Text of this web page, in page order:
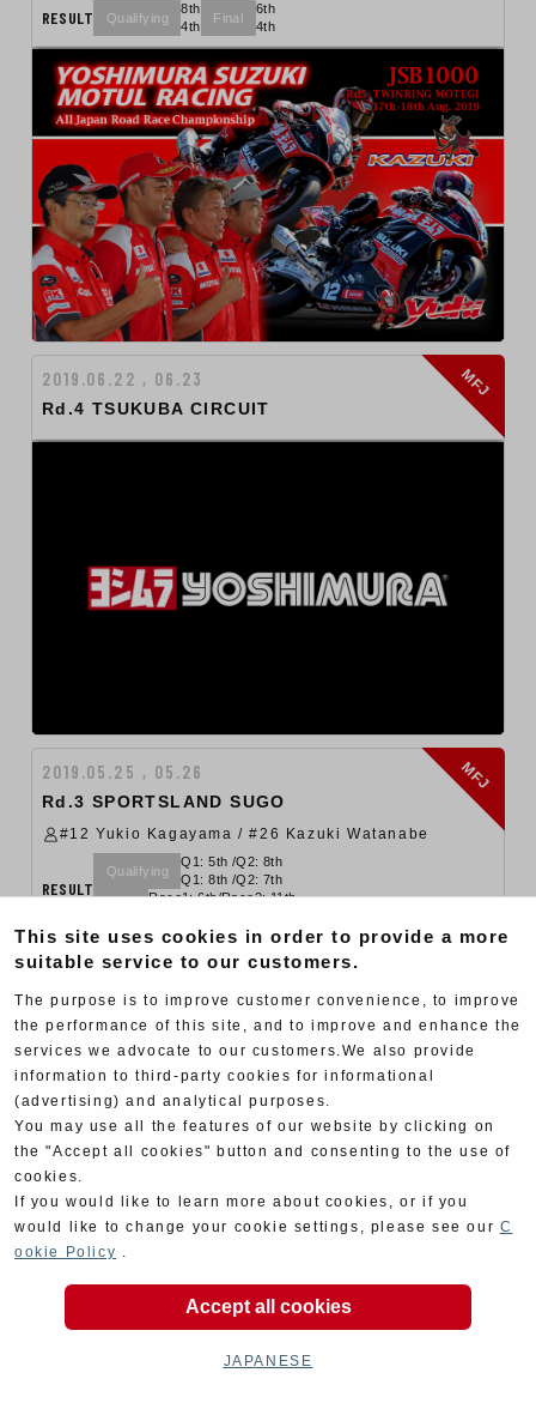
RESULT Qualifying
8th
4th
Final
6th
4th
2019.06.22 , 06.23
Rd.4 TSUKUBA CIRCUIT
MFJ
2019.05.25 , 05.26
Rd.3 SPORTSLAND SUGO
#12 Yukio Kagayama / #26 Kazuki Watanabe
RESULT
Qualifying
Q1: 5th /Q2: 8th
Q1: 8th /Q2: 7th
Race1: 6th/Race2: 11th
MFJ
Rd.2 Suzuka Circuit
#12 Yukio Kagayama / #26 Kazuki Watanabe
Q1: 7th /Q2: 6th
Final
This site uses cookies in order to provide a more
suitable service to our customers.
The purpose is to improve customer convenience, to improve
the performance of this site, and to improve and enhance the
services we advocate to our customers.We also provide
information to third-party cookies for informational
(advertising) and analytical purposes.
You may use all the features of our website by clicking on
the "Accept all cookies" button and consenting to the use of
cookies.
If you would like to learn more about cookies, or if you
would like to change your cookie settings, please see our C
ookie Policy .
Accept all cookies
JAPANESE